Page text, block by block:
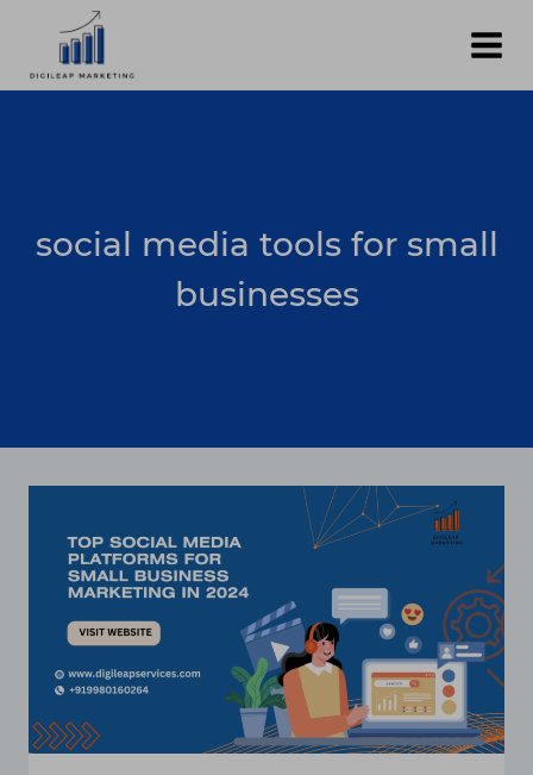
content
social media tools for small
businesses